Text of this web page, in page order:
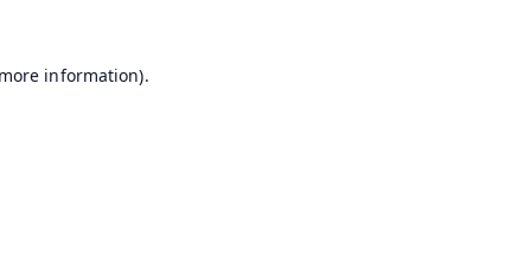
information).